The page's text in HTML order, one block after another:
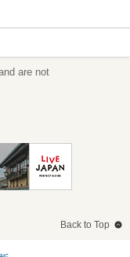
are not
Back to Top